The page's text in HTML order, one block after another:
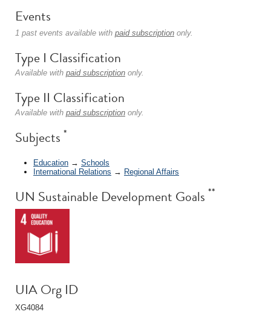
Events
1 past events available with paid subscription only.
Type I Classification
Available with paid subscription only.
Type II Classification
Available with paid subscription only.
Subjects *
Education → Schools
International Relations → Regional Affairs
UN Sustainable Development Goals **
UIA Org ID
XG4084